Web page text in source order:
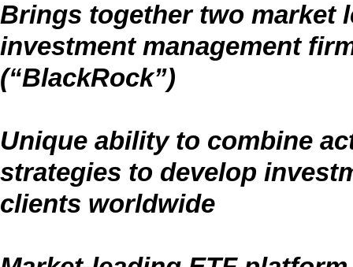
Brings together two market
investment management
(“BlackRock”)
Unique ability to combine
strategies to develop
clients worldwide